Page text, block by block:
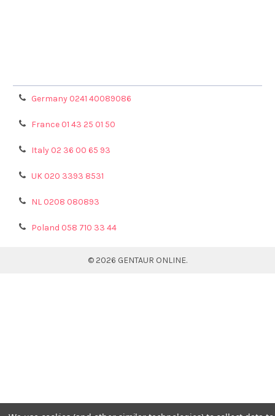
Germany 0241 40089086
France 01 43 25 01 50
Italy 02 36 00 65 93
UK 020 3393 8531
NL 0208 080893
Poland 058 710 33 44
© 2026 GENTAUR ONLINE.